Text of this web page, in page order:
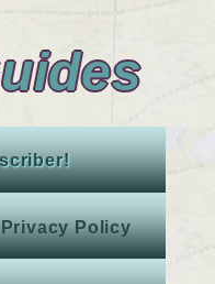
Privacy Policy